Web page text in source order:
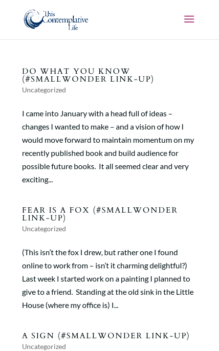
DO WHAT YOU KNOW
(#SMALLWONDER LINK-UP)
Uncategorized
I came into January with a head full of ideas –
changes I wanted to make – and a vision of how I
would move forward to maintain momentum on my
recently published book and build audience for
possible future books. It all seemed clear and very
exciting...
FEAR IS A FOX (#SMALLWONDER
LINK-UP)
Uncategorized
(This isn’t the fox I drew, but rather one I found
online to work from – isn’t it charming delightful?)
Last week I started work on a painting I planned to
give to a friend. Standing at the old sink in the Little
House (where my office is) I...
A SIGN (#SMALLWONDER LINK-UP)
Uncategorized